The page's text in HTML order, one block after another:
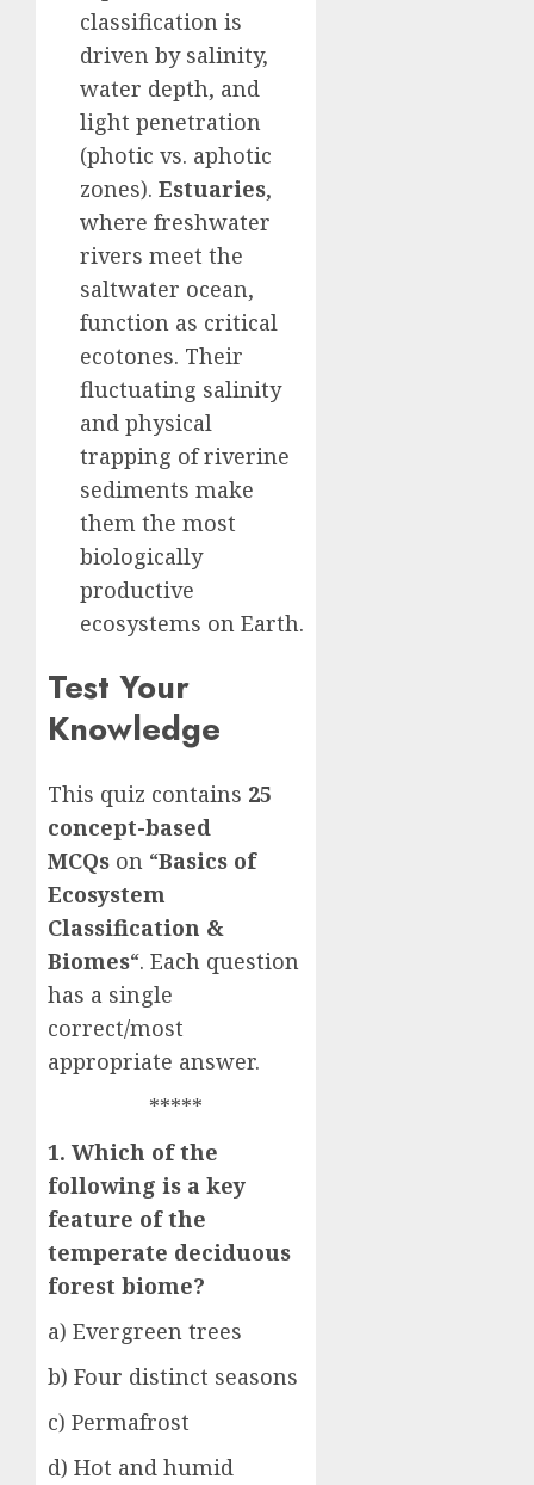
classification is
driven by salinity,
water depth, and
light penetration
(photic vs. aphotic
zones). Estuaries,
where freshwater
rivers meet the
saltwater ocean,
function as critical
ecotones. Their
fluctuating salinity
and physical
trapping of riverine
sediments make
them the most
biologically
productive
ecosystems on Earth.
Test Your
Knowledge
This quiz contains 25
concept-based
MCQs on “Basics of
Ecosystem
Classification &
Biomes“. Each question
has a single
correct/most
appropriate answer.
*****
1. Which of the
following is a key
feature of the
temperate deciduous
forest biome?
a) Evergreen trees
b) Four distinct seasons
c) Permafrost
d) Hot and humid